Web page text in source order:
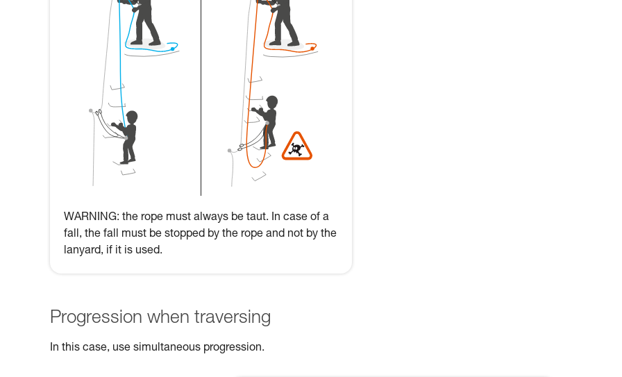
WARNING: the rope must always be taut. In case of a
fall, the fall must be stopped by the rope and not by the
lanyard, if it is used.
Progression when traversing
In this case, use simultaneous progression.